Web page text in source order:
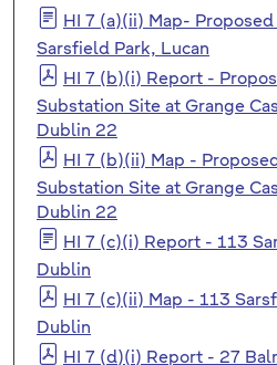
HI 7 (a)(ii) Map-
Sarsfield Park, Lucan
HI 7 (b)(i) Report -
Substation Site at Grange
Dublin 22
HI 7 (b)(ii) Map -
Substation Site at Grange
Dublin 22
HI 7 (c)(i) Report - 113
Dublin
HI 7 (c)(ii) Map - 113
Dublin
HI 7 (d)(i) Report - 27